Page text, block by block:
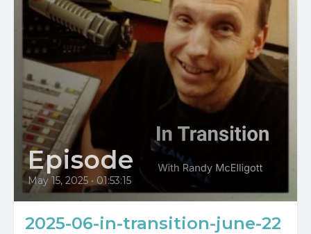
Episode
May 15, 2025 • 01:53:15
2025-06-in-transition-june-22